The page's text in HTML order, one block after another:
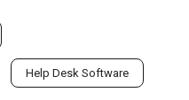
Help Desk Software